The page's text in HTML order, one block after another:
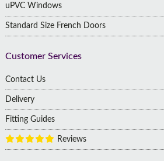
uPVC Windows
Standard Size French Doors
Customer Services
Contact Us
Delivery
Fitting Guides
Reviews